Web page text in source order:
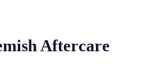
Aftercare